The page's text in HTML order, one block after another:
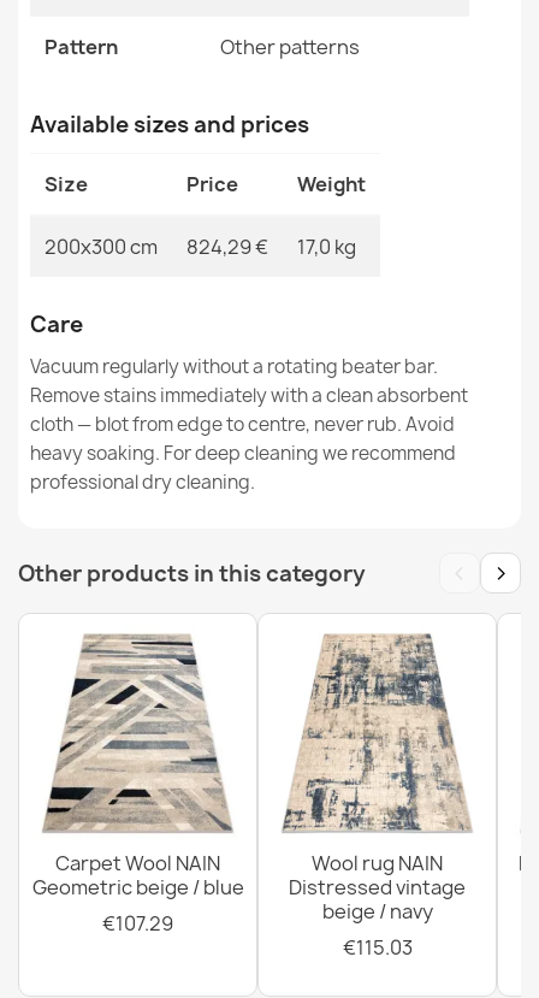
ABBY Vintage Wool Rug Small Beige
€174.05
SOHO 477.09 Wool Rug
€817.42
SOHO Wool Rug Blue Ornament
€174.05
SOHO 477.01 Wool Rug
€817.42
Pattern Other patterns
Available sizes and prices
Size Price Weight
200x300 cm 824,29 € 17,0 kg
Care
Vacuum regularly without a rotating beater bar.
Remove stains immediately with a clean absorbent
cloth — blot from edge to centre, never rub. Avoid
heavy soaking. For deep cleaning we recommend
professional dry cleaning.
Other products in this category ‹ ›
Carpet Wool NAIN
Geometric beige / blue
€107.29
Wool rug NAIN
Distressed vintage
beige / navy
€115.03